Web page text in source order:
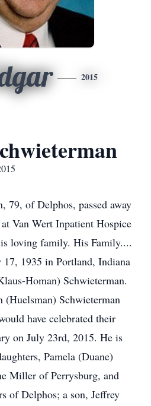
2015
79, of Delphos, passed away
Van Wert Inpatient Hospice
loving family. His Family....
17, 1935 in Portland, Indiana
Homan) Schwieterman.
Schwieterman
have celebrated their
on July 23rd, 2015. He is
Pamela (Duane)
Miller of Perrysburg, and
of Delphos; a son, Jeffrey